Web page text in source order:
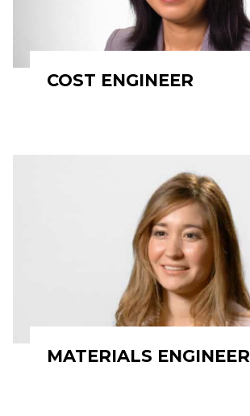
COST ENGINEER
MATERIALS ENGINEER